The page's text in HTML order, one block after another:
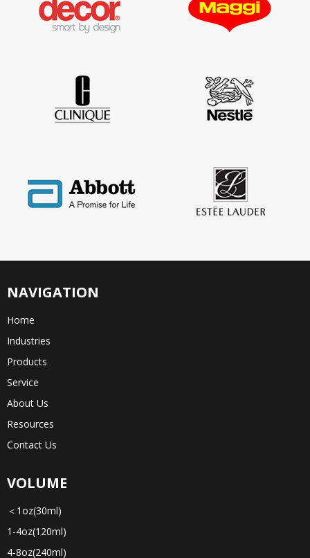
NAVIGATION
Home
Industries
Products
Service
About Us
Resources
Contact Us
VOLUME
＜1oz(30ml)
1-4oz(120ml)
4-8oz(240ml)